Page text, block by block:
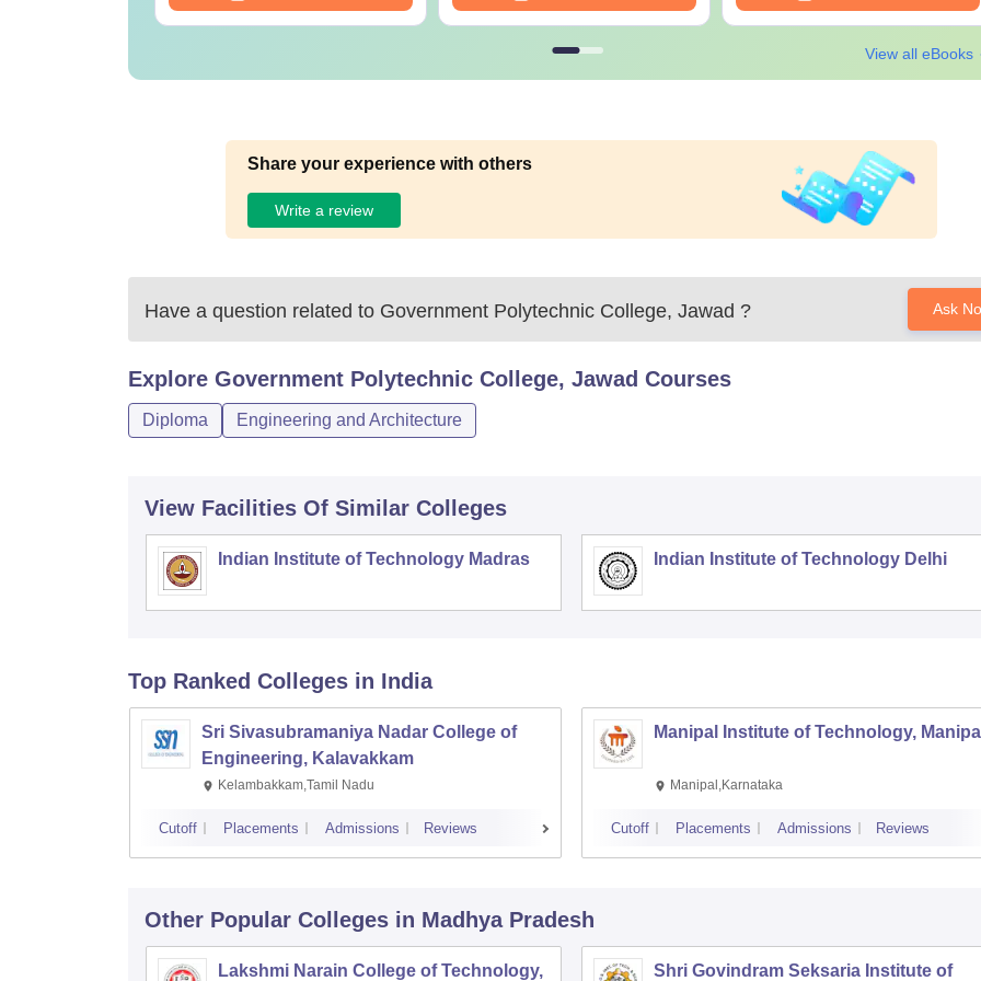
View all eBooks
Share your experience with others
Write a review
Have a question related to Government Polytechnic College, Jawad ? Ask
Explore Government Polytechnic College, Jawad Courses
Diploma Engineering and Architecture
View Facilities Of Similar Colleges
Indian Institute of Technology Madras Indian Institute of Technology Delhi
Top Ranked Colleges in India
Sri Sivasubramaniya Nadar College of
Engineering, Kalavakkam
Kelambakkam,Tamil Nadu
Cutoff Placements Admissions Reviews
Manipal Institute of Technology,
Manipal,Karnataka
Cutoff Placements Admissions Reviews
Other Popular Colleges in Madhya Pradesh
Lakshmi Narain College of Technology, Shri Govindram Seksaria Institute of